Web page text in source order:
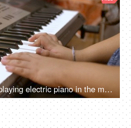
Shot of young girl playing electric piano in the music room